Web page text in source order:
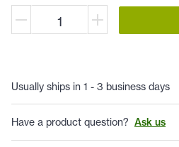
Usually ships in 1 - 3 business days
Have a product question? Ask us